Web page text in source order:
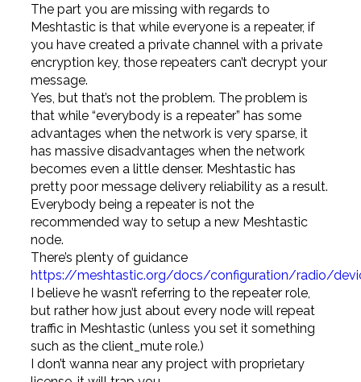
The part you are missing with regards to
Meshtastic is that while everyone is a repeater, if
you have created a private channel with a private
encryption key, those repeaters can’t decrypt your
message.
Yes, but that’s not the problem. The problem is
that while “everybody is a repeater” has some
advantages when the network is very sparse, it
has massive disadvantages when the network
becomes even a little denser. Meshtastic has
pretty poor message delivery reliability as a result.
Everybody being a repeater is not the
recommended way to setup a new Meshtastic
node.
There’s plenty of guidance
https://meshtastic.org/docs/configuration/radio/
I believe he wasn’t referring to the repeater role,
but rather how just about every node will repeat
traffic in Meshtastic (unless you set it something
such as the client_mute role.)
I don’t wanna near any project with proprietary